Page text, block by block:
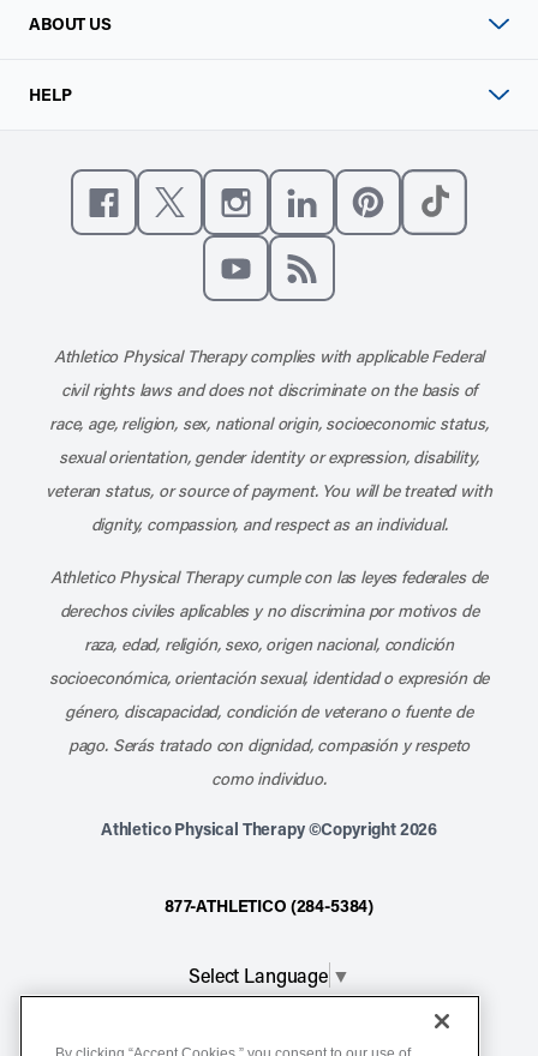
ABOUT US
HELP
Like us on Facebook
Follow us on XFollow us on Instagram
Connect with us on
Athletico Physical Therapy complies with applicable Federal
civil rights laws and does not discriminate on the basis of
race, age, religion, sex, national origin, socioeconomic status,
sexual orientation, gender identity or expression, disability,
veteran status, or source of payment. You will be treated with
dignity, compassion, and respect as an individual.
Athletico Physical Therapy cumple con las leyes federales de
derechos civiles aplicables y no discrimina por motivos de
raza, edad, religión, sexo, origen nacional, condición
socioeconómica, orientación sexual, identidad o expresión de
género, discapacidad, condición de veterano o fuente de
pago. Serás tratado con dignidad, compasión y respeto
como individuo.
Athletico Physical Therapy ©Copyright 2026
877-ATHLETICO (284-5384)
Select Language ▼
Notice of Non-Discrimination